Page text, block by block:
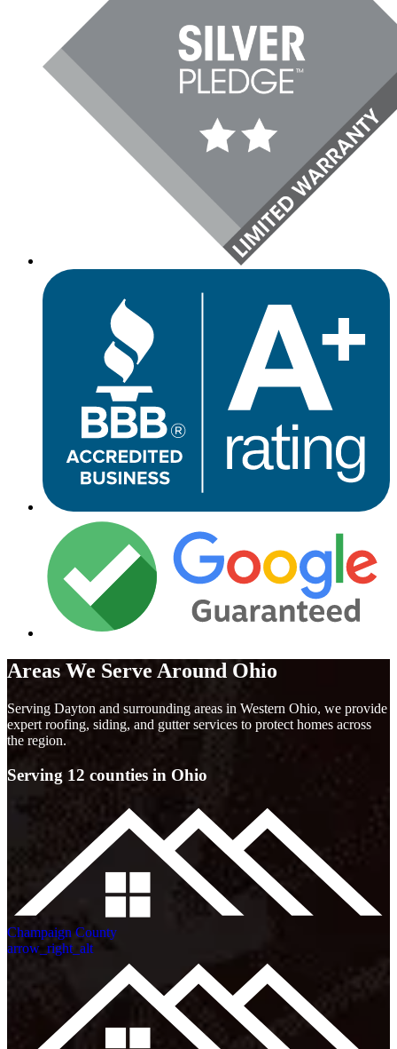
Areas We Serve Around Ohio
Serving Dayton and surrounding areas in Western Ohio, we provide
expert roofing, siding, and gutter services to protect homes across
the region.
Serving 12 counties in Ohio
Champaign County
arrow_right_alt